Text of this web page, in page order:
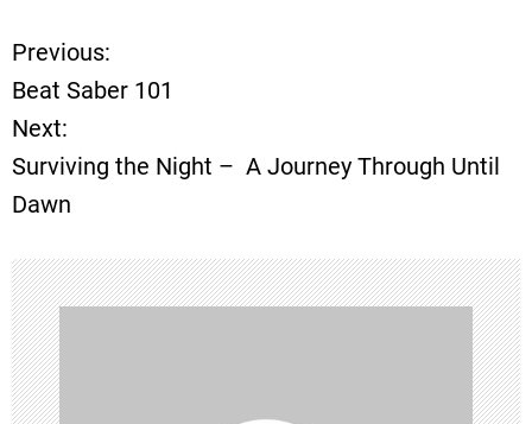
P
o
s
n
a
v
Previous:
Beat Saber 101
Next:
Surviving the Night – A Journey Through Until
Dawn